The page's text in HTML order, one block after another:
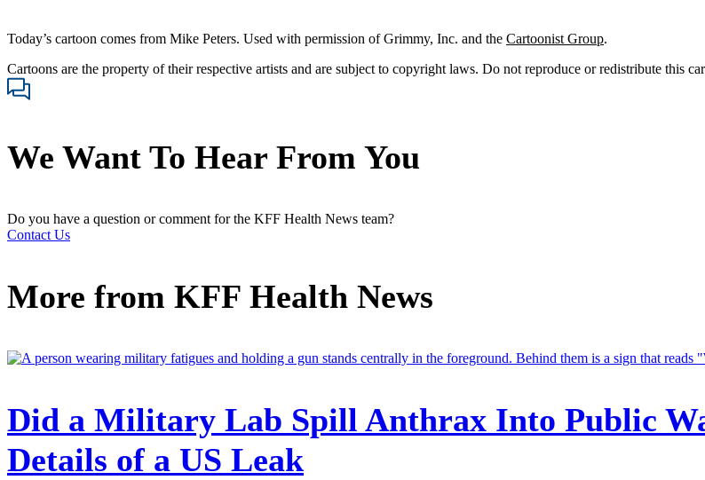
Today’s cartoon comes from Mike Peters. Used with permission of Grimmy, Inc. and the Cartoonist Group.
Cartoons are the property of their respective artists and are subject to copyright laws. Do not reproduce or redistribute this
We Want To Hear From You
Do you have a question or comment for the KFF Health News team?
Contact Us
More from KFF Health News
Did a Military Lab Spill Anthrax Into Public
Details of a US Leak